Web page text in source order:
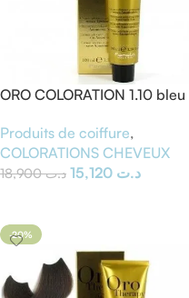
ORO COLORATION 1.10 bleu
Produits de coiffure,
COLORATIONS CHEVEUX
د.ت18,900 د.ت
-20%